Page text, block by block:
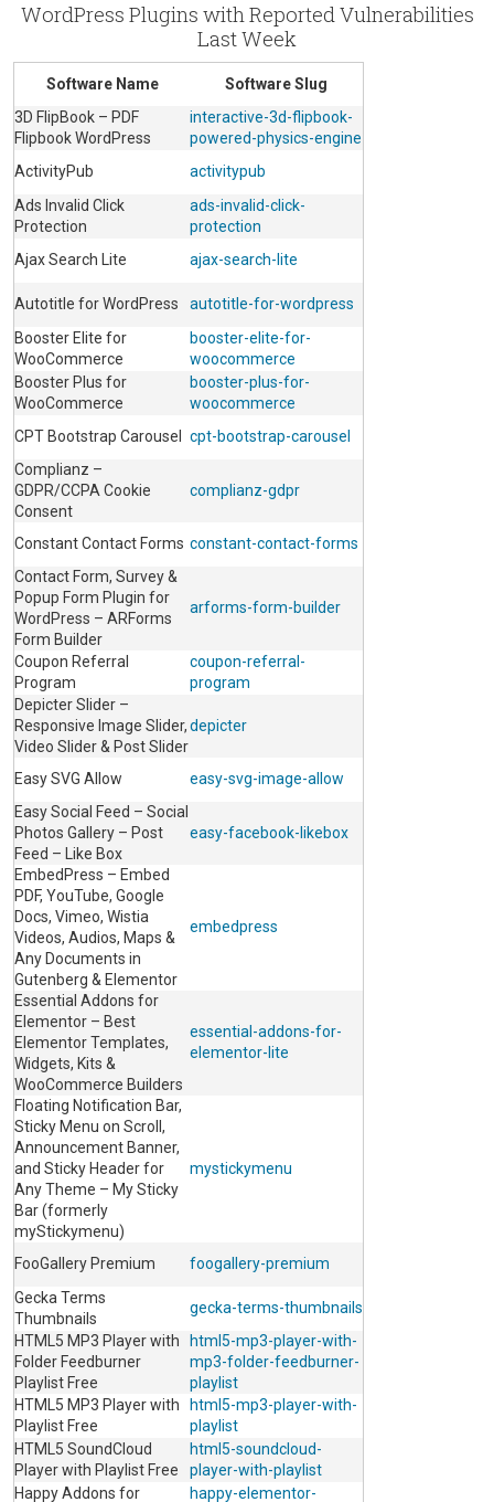
WordPress Plugins with Reported Vulnerabilities
Last Week
Software Name
Software Slug
3D FlipBook – PDF
Flipbook WordPress
interactive-3d-flipbook-
powered-physics-engine
ActivityPub
activitypub
Ads Invalid Click
Protection
ads-invalid-click-
protection
Ajax Search Lite
ajax-search-lite
Autotitle for WordPress
autotitle-for-wordpress
Booster Elite for
WooCommerce
booster-elite-for-
woocommerce
Booster Plus for
WooCommerce
booster-plus-for-
woocommerce
CPT Bootstrap Carousel
cpt-bootstrap-carousel
Complianz –
GDPR/CCPA Cookie
Consent
complianz-gdpr
Constant Contact Forms constant-contact-forms
Contact Form, Survey &
Popup Form Plugin for
WordPress – ARForms
Form Builder
arforms-form-builder
Coupon Referral
Program
coupon-referral-
program
Depicter Slider –
Responsive Image Slider,
Video Slider & Post Slider
depicter
Easy SVG Allow
easy-svg-image-allow
Easy Social Feed – Social
Photos Gallery – Post
Feed – Like Box
easy-facebook-likebox
EmbedPress – Embed
PDF, YouTube, Google
Docs, Vimeo, Wistia
Videos, Audios, Maps &
Any Documents in
Gutenberg & Elementor
embedpress
Essential Addons for
Elementor – Best
Elementor Templates,
Widgets, Kits &
WooCommerce Builders
essential-addons-for-
elementor-lite
Floating Notification Bar,
Sticky Menu on Scroll,
Announcement Banner,
and Sticky Header for
Any Theme – My Sticky
Bar (formerly
myStickymenu)
mystickymenu
FooGallery Premium
foogallery-premium
Gecka Terms
Thumbnails
gecka-terms-thumbnails
HTML5 MP3 Player with
Folder Feedburner
Playlist Free
html5-mp3-player-with-
mp3-folder-feedburner-
playlist
HTML5 MP3 Player with
Playlist Free
html5-mp3-player-with-
playlist
HTML5 SoundCloud
Player with Playlist Free
html5-soundcloud-
player-with-playlist
Happy Addons for
happy-elementor-